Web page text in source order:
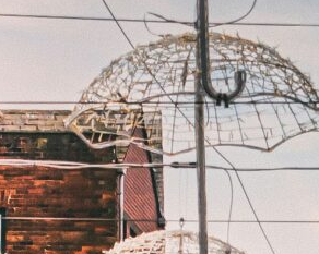
Design Your Tour
Make A Payment